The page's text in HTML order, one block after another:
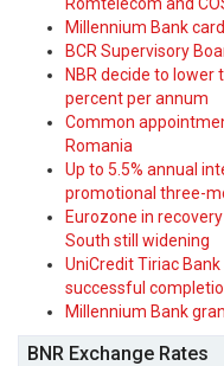
Millennium Bank
BCR Supervisory
NBR decide to
percent per annum
Common
Romania
Up to 5.5% annual
promotional three-
Eurozone in
South still widening
UniCredit Tiriac
successful
Millennium Bank
BNR Exchange Rates